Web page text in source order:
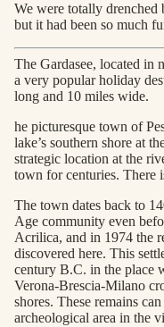
We were totally drenched
but it had been so much
The Gardasee, located in
a very popular holiday
long and 10 miles wide.
he picturesque town of
lake’s southern shore at
strategic location at the
town for centuries. There
The town dates back to
Age community even
Acrilica, and in 1974 the
discovered here. This
century B.C. in the place
Verona-Brescia-Milano
shores. These remains
archeological area in the